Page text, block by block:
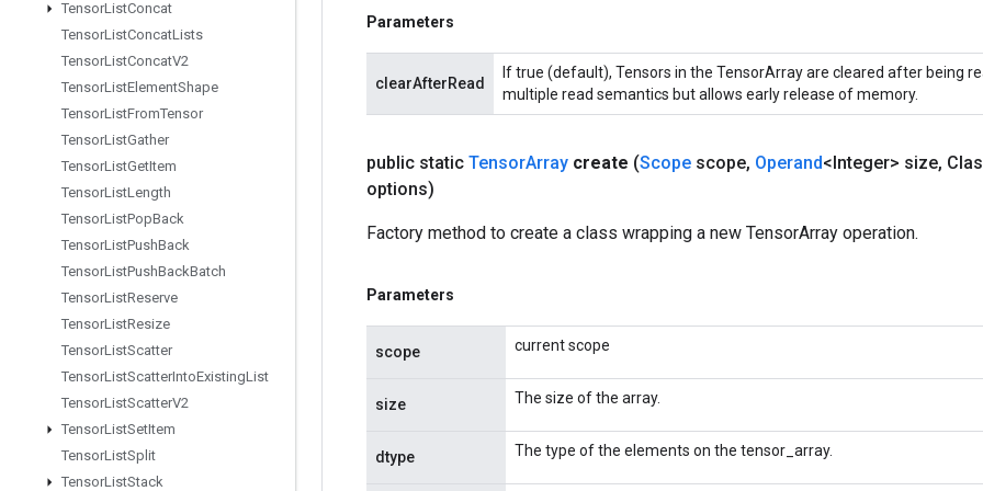
TensorListConcat
TensorListConcatLists
TensorListConcatV2
TensorListElementShape
TensorListFromTensor
TensorListGather
TensorListGetItem
TensorListLength
TensorListPopBack
TensorListPushBack
TensorListPushBackBatch
TensorListReserve
TensorListResize
TensorListScatter
TensorListScatterIntoExistingList
TensorListScatterV2
TensorListSetItem
TensorListSplit
TensorListStack
Parameters
clearAfterRead
If true (default), Tensors in the TensorArray are cleared after being
multiple read semantics but allows early release of memory.
public static TensorArray create (Scope scope, Operand<Integer> size,
options)
Factory method to create a class wrapping a new TensorArray operation.
Parameters
scope current scope
size The size of the array.
dtype The type of the elements on the tensor_array.